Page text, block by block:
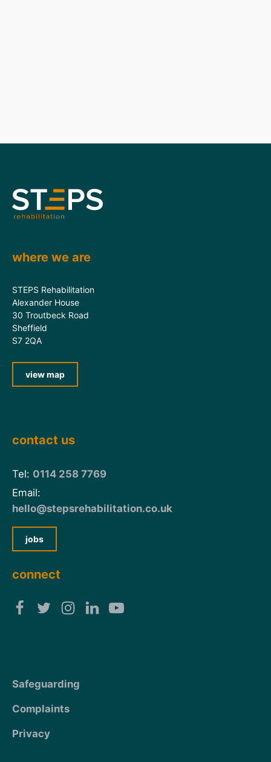
where we are
STEPS Rehabilitation
Alexander House
30 Troutbeck Road
Sheffield
S7 2QA
view map
contact us
Tel: 0114 258 7769
Email:
hello@stepsrehabilitation.co.uk
jobs
connect
Safeguarding
Complaints
Privacy